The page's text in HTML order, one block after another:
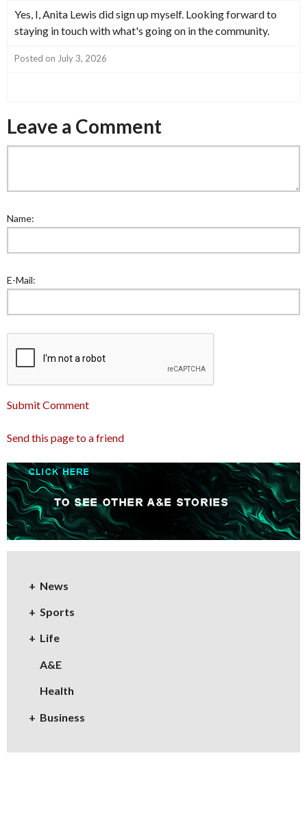
Yes, I, Anita Lewis did sign up myself. Looking forward to
staying in touch with what's going on in the community.
Posted on July 3, 2026
Leave a Comment
Name:
E-Mail:
Submit Comment
Send this page to a friend
News
Sports
Life
A&E
Health
Business